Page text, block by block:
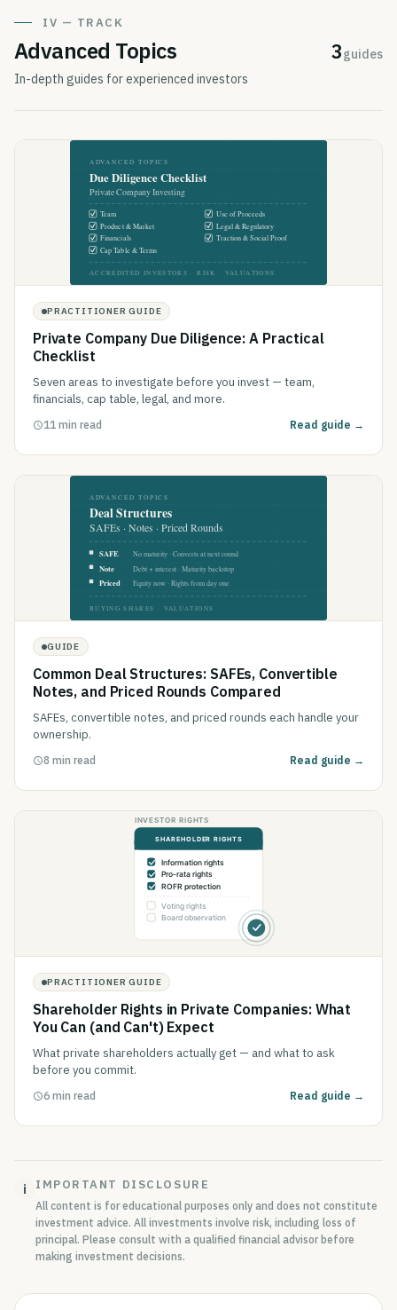
IV — TRACK
Advanced Topics 3guides
In-depth guides for experienced investors
PRACTITIONER GUIDE
Private Company Due Diligence: A Practical
Checklist
Seven areas to investigate before you invest — team,
financials, cap table, legal, and more.
11 min read Read guide →
GUIDE
Common Deal Structures: SAFEs, Convertible
Notes, and Priced Rounds Compared
SAFEs, convertible notes, and priced rounds each handle your
ownership.
8 min read Read guide →
PRACTITIONER GUIDE
Shareholder Rights in Private Companies: What
You Can (and Can't) Expect
What private shareholders actually get — and what to ask
before you commit.
6 min read Read guide →
i IMPORTANT DISCLOSURE
All content is for educational purposes only and does not constitute
investment advice. All investments involve risk, including loss of
principal. Please consult with a qualified financial advisor before
making investment decisions.